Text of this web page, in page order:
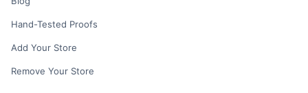
Hand-Tested Proofs
Add Your Store
Remove Your Store